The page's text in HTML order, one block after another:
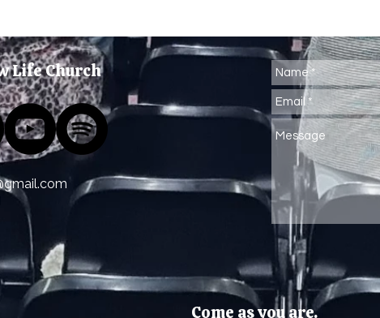
Life Church
Come as you are.